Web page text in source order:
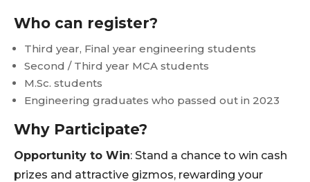
Who can register?
Third year, Final year engineering students
Second / Third year MCA students
M.Sc. students
Engineering graduates who passed out in 2023
Why Participate?
Opportunity to Win: Stand a chance to win cash
prizes and attractive gizmos, rewarding your